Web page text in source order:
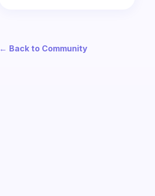
← Back to Community